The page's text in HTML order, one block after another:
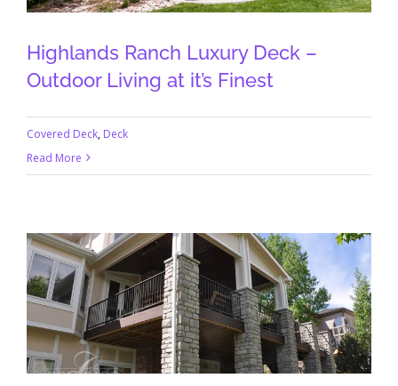
Highlands Ranch Luxury Deck –
Outdoor Living at it’s Finest
Covered Deck, Deck
Read More